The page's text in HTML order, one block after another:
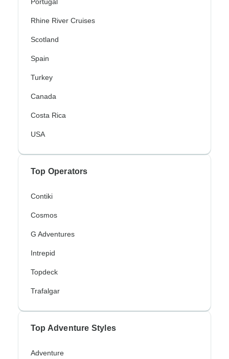
Portugal
Rhine River Cruises
Scotland
Spain
Turkey
Canada
Costa Rica
USA
Top Operators
Contiki
Cosmos
G Adventures
Intrepid
Topdeck
Trafalgar
Top Adventure Styles
Adventure